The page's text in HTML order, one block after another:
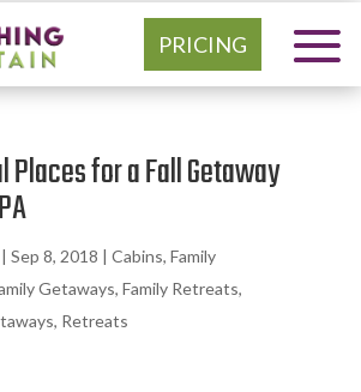
PRICING
Places for a Fall Getaway
Sep 8, 2018 | Cabins, Family
Getaways, Family Retreats,
, Retreats